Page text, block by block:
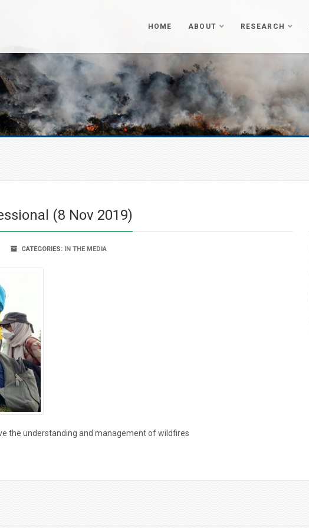
HOME ABOUT RESEARCH
(8 Nov 2019)
CATEGORIES: IN THE MEDIA
the understanding and management of wildfires